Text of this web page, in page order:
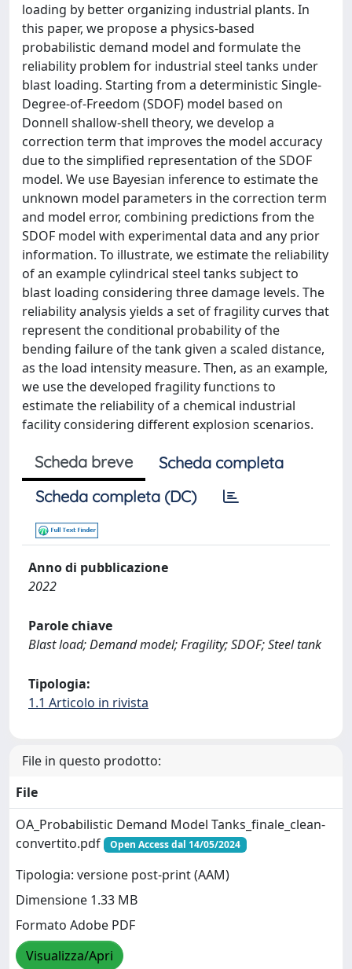
loading by better organizing industrial plants. In
this paper, we propose a physics-based
probabilistic demand model and formulate the
reliability problem for industrial steel tanks under
blast loading. Starting from a deterministic Single-
Degree-of-Freedom (SDOF) model based on
Donnell shallow-shell theory, we develop a
correction term that improves the model accuracy
due to the simplified representation of the SDOF
model. We use Bayesian inference to estimate the
unknown model parameters in the correction term
and model error, combining predictions from the
SDOF model with experimental data and any prior
information. To illustrate, we estimate the reliability
of an example cylindrical steel tanks subject to
blast loading considering three damage levels. The
reliability analysis yields a set of fragility curves that
represent the conditional probability of the
bending failure of the tank given a scaled distance,
as the load intensity measure. Then, as an example,
we use the developed fragility functions to
estimate the reliability of a chemical industrial
facility considering different explosion scenarios.
Scheda breve
Scheda completa
Scheda completa (DC)
Anno di pubblicazione
2022
Parole chiave
Blast load; Demand model; Fragility; SDOF; Steel tank
Tipologia:
1.1 Articolo in rivista
File in questo prodotto:
File
OA_Probabilistic Demand Model Tanks_finale_clean-
convertito.pdf
Open Access dal 14/05/2024
Tipologia: versione post-print (AAM)
Dimensione 1.33 MB
Formato Adobe PDF
Visualizza/Apri